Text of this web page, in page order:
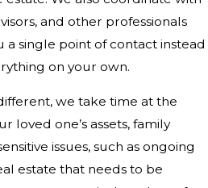
and other professionals
a single point of contact instead
on your own.
we take time at the
loved one’s assets, family
issues, such as ongoing
estate that needs to be